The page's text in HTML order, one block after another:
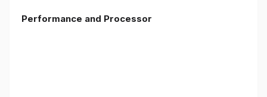
Performance and Processor